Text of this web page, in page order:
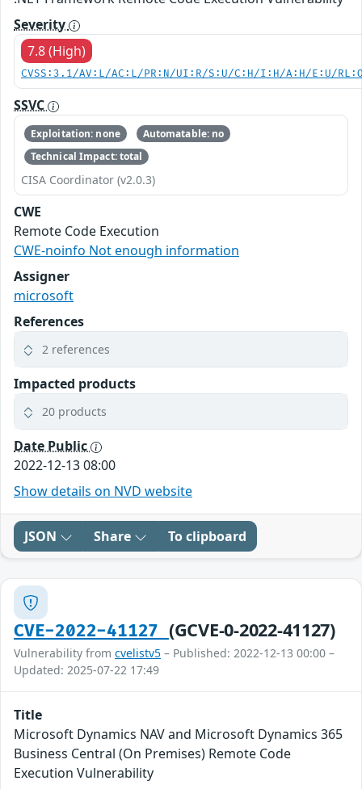
Severity
7.8 (High)
CVSS:3.1/AV:L/AC:L/PR:N/UI:R/S:U/C:H/I:H/A:H/E:U/
SSVC
Exploitation: none
Automatable: no
Technical Impact: total
CISA Coordinator (v2.0.3)
CWE
Remote Code Execution
CWE-noinfo Not enough information
Assigner
microsoft
References
2 references
Impacted products
20 products
Date Public
2022-12-13 08:00
Show details on NVD website
JSON Share To clipboard
CVE-2022-41127 (GCVE-0-2022-41127)
Vulnerability from cvelistv5 – Published: 2022-12-13 00:00 –
Updated: 2025-07-22 17:49
Title
Microsoft Dynamics NAV and Microsoft Dynamics 365
Business Central (On Premises) Remote Code
Execution Vulnerability